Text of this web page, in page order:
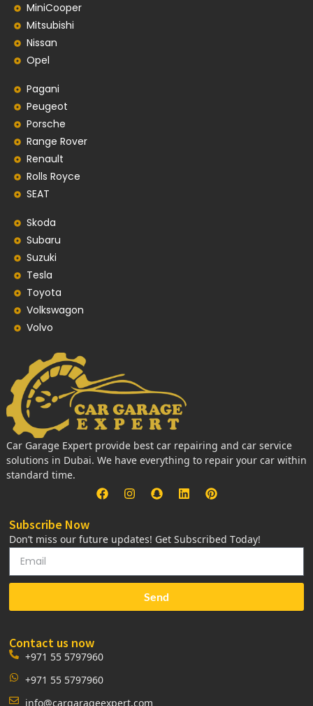
MiniCooper
Mitsubishi
Nissan
Opel
Pagani
Peugeot
Porsche
Range Rover
Renault
Rolls Royce
SEAT
Skoda
Subaru
Suzuki
Tesla
Toyota
Volkswagon
Volvo
Car Garage Expert provide best car repairing and car service
solutions in Dubai. We have everything to repair your car within
standard time.
Subscribe Now
Don’t miss our future updates! Get Subscribed Today!
Send
Contact us now
+971 55 5797960
+971 55 5797960
info@cargarageexpert.com